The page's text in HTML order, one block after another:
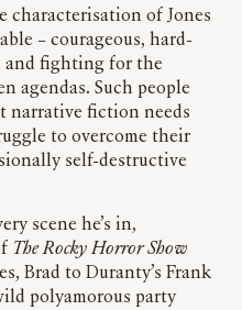
characterisation of Jones
– courageous, hard-
fighting for the
agendas. Such people
narrative fiction needs
to overcome their
self-destructive
scene he’s in,
The Rocky Horror Show
Brad to Duranty’s Frank
polyamorous party